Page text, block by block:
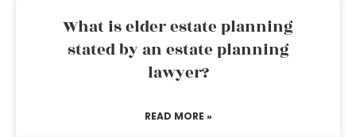
What is elder estate planning
stated by an estate planning
lawyer?
READ MORE »